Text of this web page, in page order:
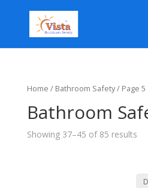
Home / Bathroom Safety / Page 5
Bathroom
Showing 37–45 of 85 results